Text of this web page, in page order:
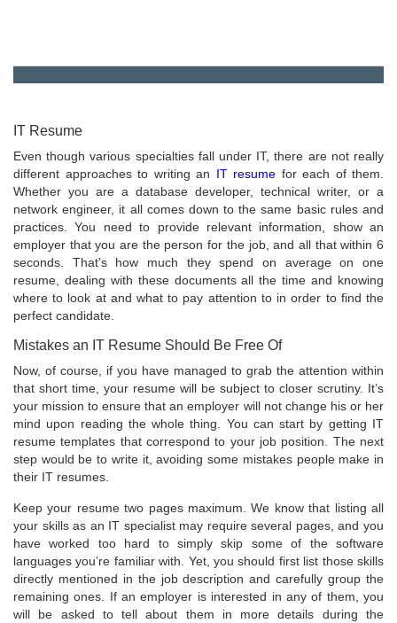
IT Resume
Even though various specialties fall under IT, there are not really
different approaches to writing an IT resume for each of them.
Whether you are a database developer, technical writer, or a
network engineer, it all comes down to the same basic rules and
practices. You need to provide relevant information, show an
employer that you are the person for the job, and all that within 6
seconds. That’s how much they spend on average on one
resume, dealing with these documents all the time and knowing
where to look at and what to pay attention to in order to find the
perfect candidate.
Mistakes an IT Resume Should Be Free Of
Now, of course, if you have managed to grab the attention within
that short time, your resume will be subject to closer scrutiny. It’s
your mission to ensure that an employer will not change his or her
mind upon reading the whole thing. You can start by getting IT
resume templates that correspond to your job position. The next
step would be to write it, avoiding some mistakes people make in
their IT resumes.
Keep your resume two pages maximum. We know that listing all
your skills as an IT specialist may require several pages, and you
have worked too hard to simply skip some of the software
languages you’re familiar with. Yet, you should first list those skills
directly mentioned in the job description and carefully group the
remaining ones. If an employer is interested in any of them, you
will be asked to tell about them in more details during the